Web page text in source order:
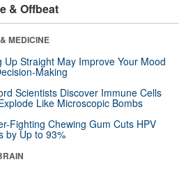
& Offbeat
MEDICINE
Up Straight May Improve Your Mood
Making
Scientists Discover Immune Cells
Like Microscopic Bombs
Fighting Chewing Gum Cuts HPV
by Up to 93%